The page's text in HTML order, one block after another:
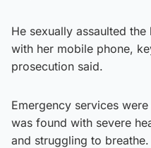
He sexually assaulted
with her mobile phone,
prosecution said.
Emergency services
was found with severe
and struggling to breathe.